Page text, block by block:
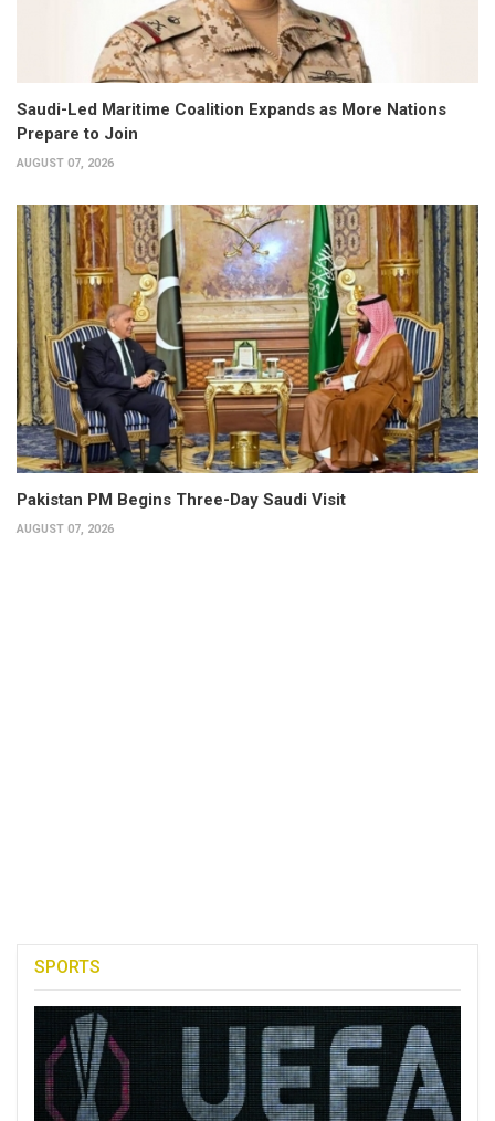
Saudi-Led Maritime Coalition Expands as More Nations
Prepare to Join
AUGUST 07, 2026
Pakistan PM Begins Three-Day Saudi Visit
AUGUST 07, 2026
SPORTS